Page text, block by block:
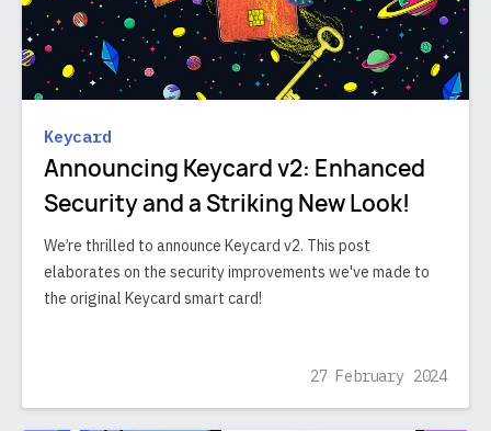
Keycard
Announcing Keycard v2: Enhanced
Security and a Striking New Look!
We’re thrilled to announce Keycard v2. This post
elaborates on the security improvements we've made to
the original Keycard smart card!
27 February 2024